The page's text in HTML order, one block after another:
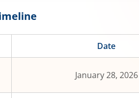
Date
January 28, 2026